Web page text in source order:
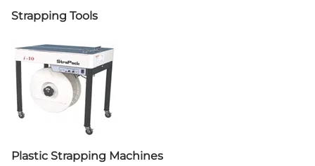
Strapping Tools
Plastic Strapping Machines